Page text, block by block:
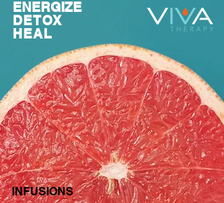
ENERGIZE
DETOX
HEAL
INFUSIONS